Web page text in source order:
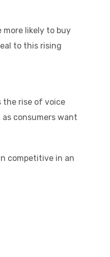
likely to buy
to this rising
the rise of voice
consumers want
competitive in an